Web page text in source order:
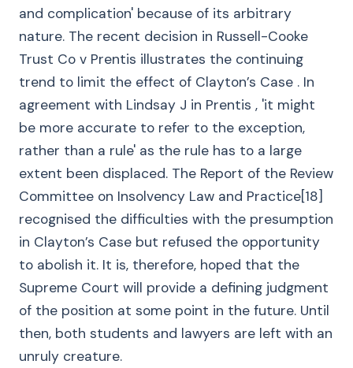
and complication' because of its arbitrary
nature. The recent decision in Russell-Cooke
Trust Co v Prentis illustrates the continuing
trend to limit the effect of Clayton’s Case . In
agreement with Lindsay J in Prentis , 'it might
be more accurate to refer to the exception,
rather than a rule' as the rule has to a large
extent been displaced. The Report of the Review
Committee on Insolvency Law and Practice[18]
recognised the difficulties with the presumption
in Clayton’s Case but refused the opportunity
to abolish it. It is, therefore, hoped that the
Supreme Court will provide a defining judgment
of the position at some point in the future. Until
then, both students and lawyers are left with an
unruly creature.